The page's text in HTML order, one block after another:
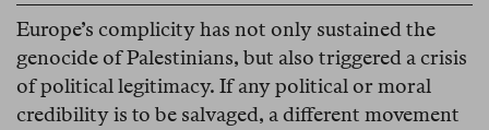
Europe’s complicity has not only sustained the
genocide of Palestinians, but also triggered a crisis
of political legitimacy. If any political or moral
credibility is to be salvaged, a different movement